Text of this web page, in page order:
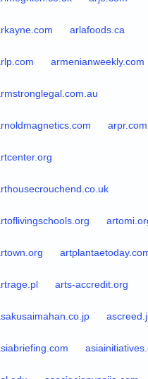
arlafoods.ca
armenianweekly.com
arpr.com
arts-accredit.org